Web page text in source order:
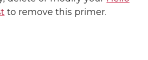
to remove this primer.